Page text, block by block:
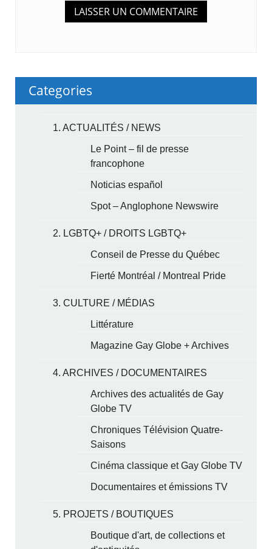
Categories
1. ACTUALITÉS / NEWS
Le Point – fil de presse
francophone
Noticias español
Spot – Anglophone Newswire
2. LGBTQ+ / DROITS LGBTQ+
Conseil de Presse du Québec
Fierté Montréal / Montreal Pride
3. CULTURE / MÉDIAS
Littérature
Magazine Gay Globe + Archives
4. ARCHIVES / DOCUMENTAIRES
Archives des actualités de Gay
Globe TV
Chroniques Télévision Quatre-
Saisons
Cinéma classique et Gay Globe TV
Documentaires et émissions TV
5. PROJETS / BOUTIQUES
Boutique d'art, de collections et